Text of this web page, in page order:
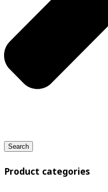
Search
Product categories